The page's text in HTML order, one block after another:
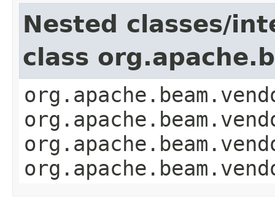
Nested classes/
class